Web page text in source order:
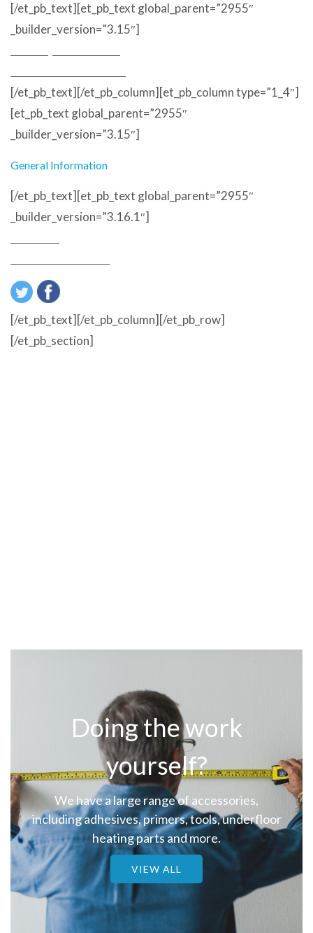
[/et_pb_text][et_pb_text global_parent=”2955″
_builder_version=”3.15″]
[/et_pb_text][/et_pb_column][et_pb_column type=”1_4″]
[et_pb_text global_parent=”2955″
_builder_version=”3.15″]
General Information
[/et_pb_text][et_pb_text global_parent=”2955″
_builder_version=”3.16.1″]
[/et_pb_text][/et_pb_column][/et_pb_row]
[/et_pb_section]
Doing the work
yourself?
We have a large range of accessories,
including adhesives, primers, tools, underfloor
heating parts and more.
VIEW ALL